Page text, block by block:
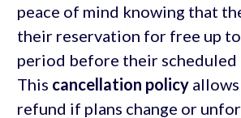
peace of mind knowing that
their reservation for free up
period before their scheduled
This cancellation policy
refund if plans change or